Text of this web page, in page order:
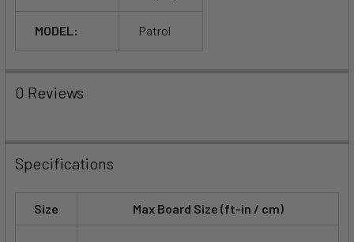
MODEL: Patrol
0 Reviews
Specifications
Size Max Board Size (ft-in / cm)